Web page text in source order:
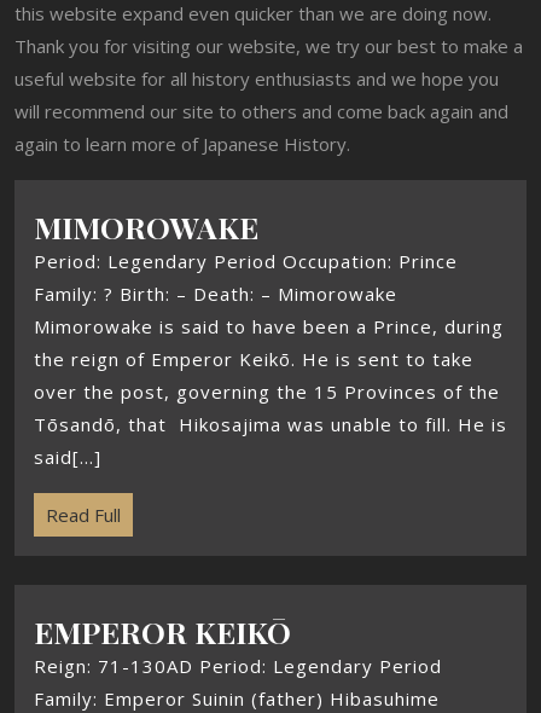
this website expand even quicker than we are doing now.
Thank you for visiting our website, we try our best to make a
useful website for all history enthusiasts and we hope you
will recommend our site to others and come back again and
again to learn more of Japanese History.
MIMOROWAKE
Period: Legendary Period Occupation: Prince
Family: ? Birth: – Death: – Mimorowake
Mimorowake is said to have been a Prince, during
the reign of Emperor Keikō. He is sent to take
over the post, governing the 15 Provinces of the
Tōsandō, that Hikosajima was unable to fill. He is
said[...]
Read Full
EMPEROR KEIKŌ
Reign: 71-130AD Period: Legendary Period
Family: Emperor Suinin (father) Hibasuhime